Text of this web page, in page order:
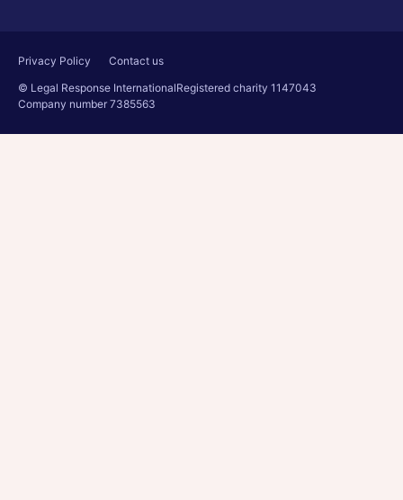
Privacy Policy
Contact us
© Legal Response InternationalRegistered charity 1147043
Company number 7385563